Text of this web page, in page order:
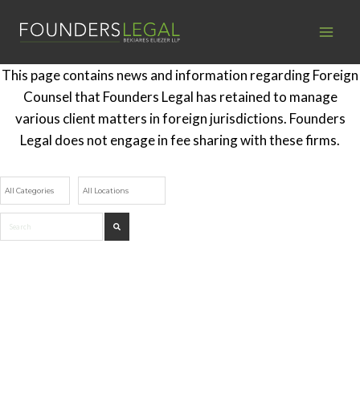
This page contains news and information regarding Foreign
Counsel that Founders Legal has retained to manage
various client matters in foreign jurisdictions. Founders
Legal does not engage in fee sharing with these firms.